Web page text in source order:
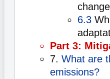
6.3
Part 3:
7. What are
emissions?